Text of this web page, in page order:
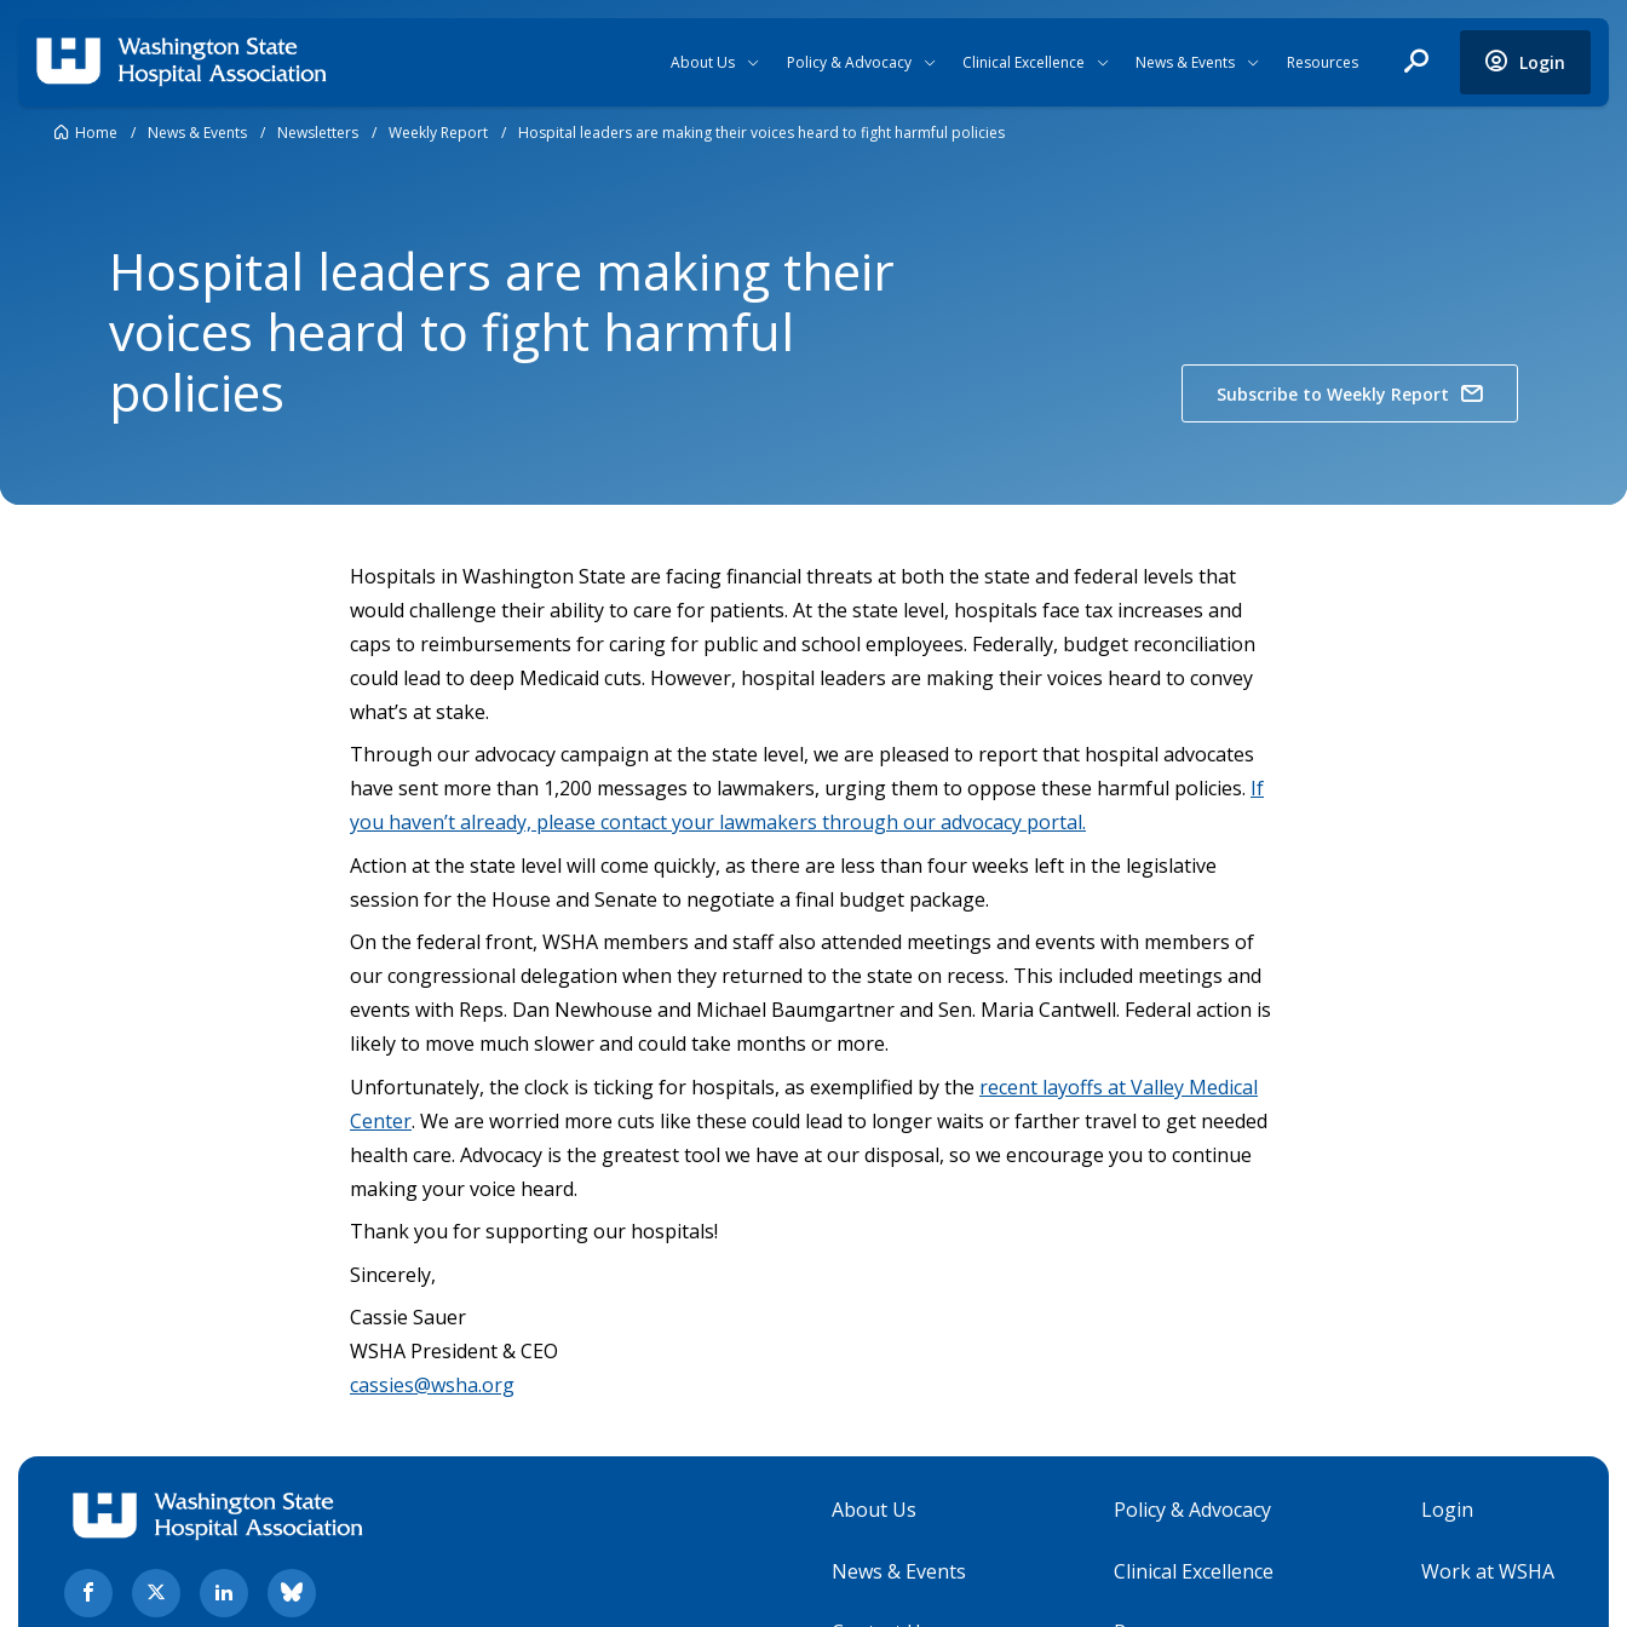
About Us Policy & Advocacy Clinical Excellence News & Events Resources Login
Home / News & Events / Newsletters / Weekly Report / Hospital leaders are making their voices heard to fight harmful policies
Hospital leaders are making their
voices heard to fight harmful
policies
Subscribe to Weekly Report
Hospitals in Washington State are facing financial threats at both the state and federal levels that
would challenge their ability to care for patients. At the state level, hospitals face tax increases and
caps to reimbursements for caring for public and school employees. Federally, budget reconciliation
could lead to deep Medicaid cuts. However, hospital leaders are making their voices heard to convey
what’s at stake.
Through our advocacy campaign at the state level, we are pleased to report that hospital advocates
have sent more than 1,200 messages to lawmakers, urging them to oppose these harmful policies. If
you haven’t already, please contact your lawmakers through our advocacy portal.
Action at the state level will come quickly, as there are less than four weeks left in the legislative
session for the House and Senate to negotiate a final budget package.
On the federal front, WSHA members and staff also attended meetings and events with members of
our congressional delegation when they returned to the state on recess. This included meetings and
events with Reps. Dan Newhouse and Michael Baumgartner and Sen. Maria Cantwell. Federal action is
likely to move much slower and could take months or more.
Unfortunately, the clock is ticking for hospitals, as exemplified by the recent layoffs at Valley Medical
Center. We are worried more cuts like these could lead to longer waits or farther travel to get needed
health care. Advocacy is the greatest tool we have at our disposal, so we encourage you to continue
making your voice heard.
Thank you for supporting our hospitals!
Sincerely,
Cassie Sauer
WSHA President & CEO
cassies@wsha.org
About Us
News & Events
Policy & Advocacy
Clinical Excellence
Login
Work at WSHA